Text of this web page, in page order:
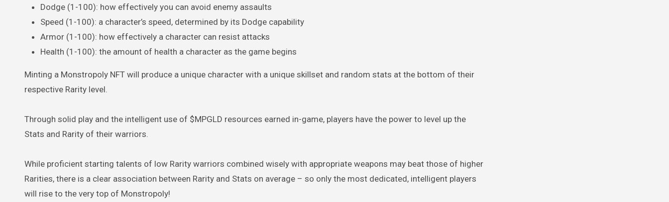
Dodge (1-100): how effectively you can avoid enemy assaults
Speed (1-100): a character’s speed, determined by its Dodge capability
Armor (1-100): how effectively a character can resist attacks
Health (1-100): the amount of health a character as the game begins
Minting a Monstropoly NFT will produce a unique character with a unique skillset and random stats at the bottom of their
respective Rarity level.
Through solid play and the intelligent use of $MPGLD resources earned in-game, players have the power to level up the
Stats and Rarity of their warriors.
While proficient starting talents of low Rarity warriors combined wisely with appropriate weapons may beat those of higher
Rarities, there is a clear association between Rarity and Stats on average – so only the most dedicated, intelligent players
will rise to the very top of Monstropoly!